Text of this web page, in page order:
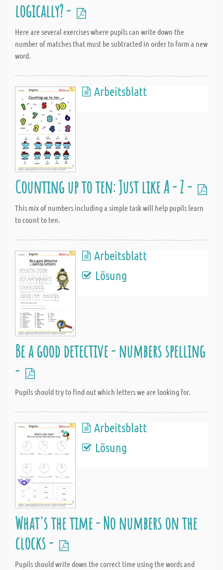
logically? -
Here are several exercises where pupils can write down the
number of matches that must be subtracted in order to form a new
word.
Arbeitsblatt
Counting up to ten: Just like A - Z -
This mix of numbers including a simple task will help pupils learn
to count to ten.
Arbeitsblatt
Lösung
Be a good detective - numbers spelling
-
Pupils should try to find out which letters we are looking for.
Arbeitsblatt
Lösung
What's the time - No numbers on the
clocks -
Pupils should write down the correct time using the words and